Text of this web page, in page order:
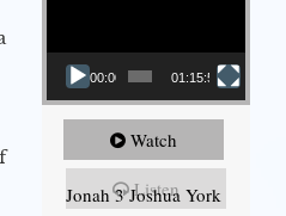
00:00 01:15:55
Watch
Listen
Jonah 3 Joshua York